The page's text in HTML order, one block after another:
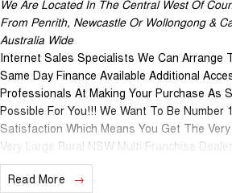
We Are Located In The Central West Of
From Penrith, Newcastle Or Wollongong &
Australia Wide
Internet Sales Specialists We Can Arrange
Same Day Finance Available Additional
Professionals At Making Your Purchase As
Possible For You!!! We Want To Be Number
Satisfaction Which Means You Get The
Very Large Rural NSW Multi Franchise
Offer!!! Test Drives A Must, Trade In's
Car Department, Same Day Hassle Free
Read More